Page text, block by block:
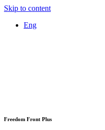
Skip to content
Eng
Freedom Front Plus